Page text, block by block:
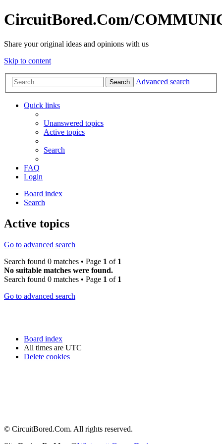
CircuitBored.Com/
Share your original ideas and opinions with us
Skip to content
Search Advanced search
Quick links
Unanswered topics
Active topics
Search
FAQ
Login
Board index
Search
Active topics
Go to advanced search
Search found 0 matches • Page 1 of 1
No suitable matches were found.
Search found 0 matches • Page 1 of 1
Go to advanced search
Board index
All times are UTC
Delete cookies
© CircuitBored.Com. All rights reserved.